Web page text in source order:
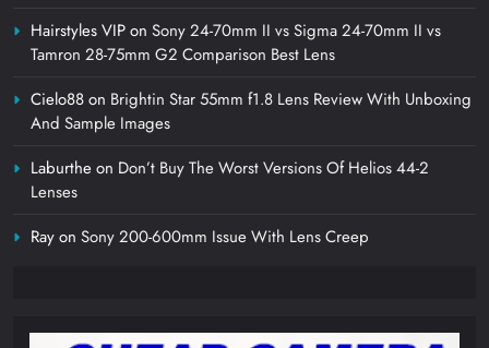
Hairstyles VIPon Sony 24-70mm II vs Sigma 24-70mm II vs
Tamron 28-75mm G2 Comparison Best Lens
Cielo88on Brightin Star 55mm f1.8 Lens Review With Unboxing
And Sample Images
Laburtheon Don’t Buy The Worst Versions Of Helios 44-2
Lenses
Rayon Sony 200-600mm Issue With Lens Creep